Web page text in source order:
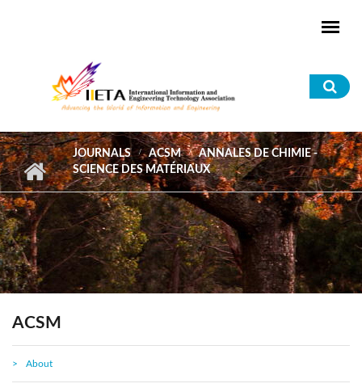
JOURNALS ACSM
ANNALES DE CHIMIE -
SCIENCE DES MATÉRIAUX
ACSM
About